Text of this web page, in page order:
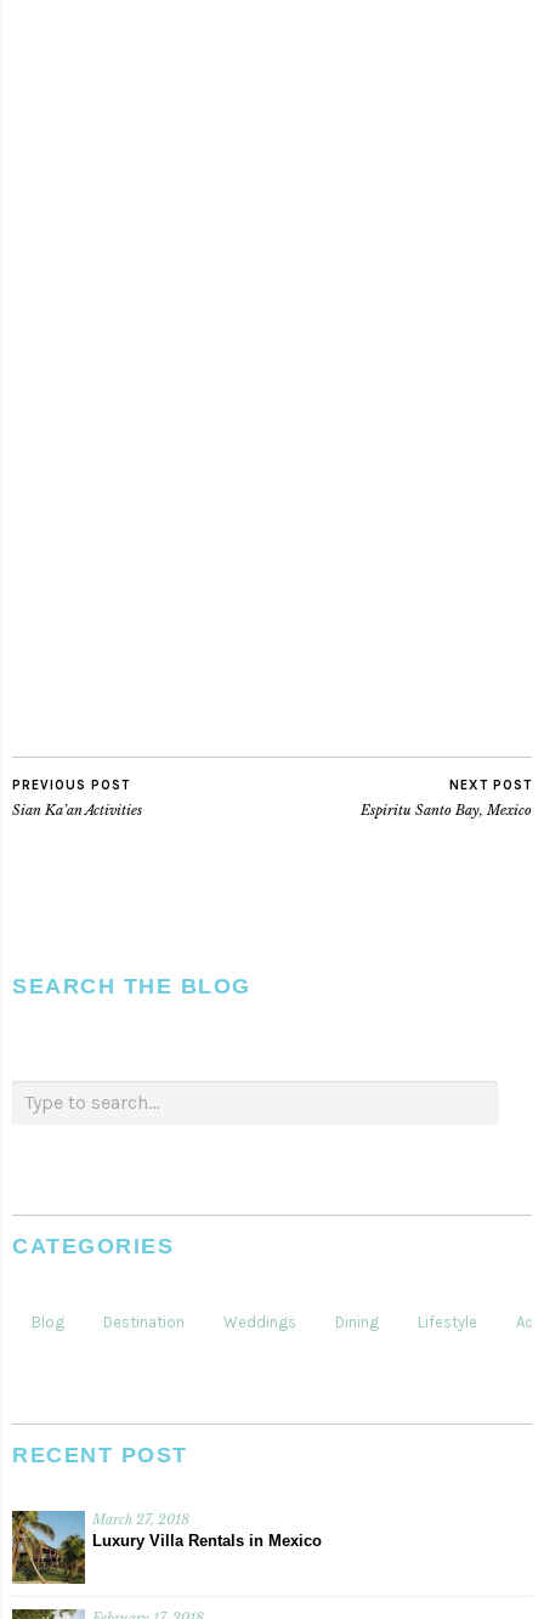
PREVIOUS POST
Sian Ka’an Activities
NEXT POST
Espiritu Santo Bay, Mexico
SEARCH THE BLOG
CATEGORIES
Blog Destination Weddings Dining Lifestyle
RECENT POST
March 27, 2018
Luxury Villa Rentals in Mexico